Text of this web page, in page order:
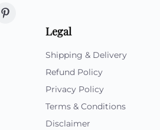
Legal
Shipping & Delivery
Refund Policy
Privacy Policy
Terms & Conditions
Disclaimer